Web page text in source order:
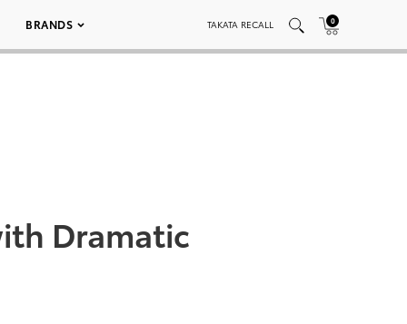
BRANDS TAKATA RECALL 0
Dramatic